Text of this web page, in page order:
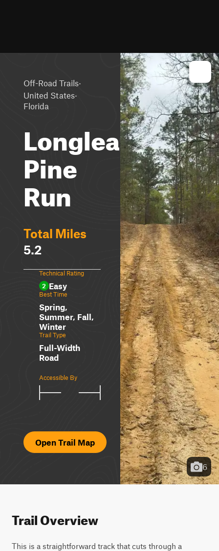
Off-Road Trails·
United States·
Florida
Longleaf
Pine
Run
Total Miles
5.2
Technical Rating
2 Easy
Best Time
Spring,
Summer, Fall,
Winter
Trail Type
Full-Width
Road
Accessible By
Open Trail Map
6
Trail Overview
This is a straightforward track that cuts through a